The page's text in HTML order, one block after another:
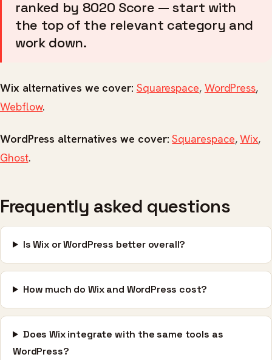
ranked by 8020 Score — start with
the top of the relevant category and
work down.
Wix alternatives we cover: Squarespace, WordPress,
Webflow.
WordPress alternatives we cover: Squarespace,Wix,
Ghost.
Frequently asked questions
Is Wix or WordPress better overall?
How much do Wix and WordPress cost?
Does Wix integrate with the same tools as
WordPress?